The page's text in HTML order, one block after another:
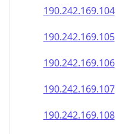
190.242.169.104
190.242.169.105
190.242.169.106
190.242.169.107
190.242.169.108